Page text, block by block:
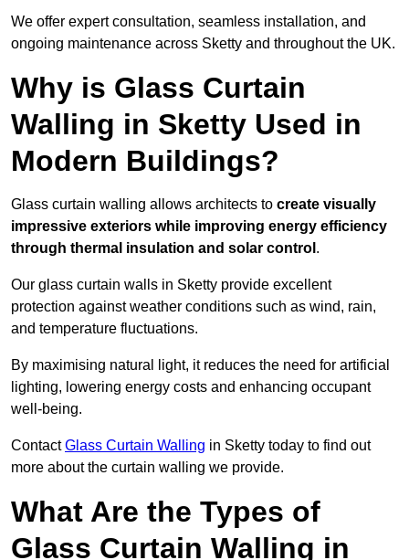
We offer expert consultation, seamless installation, and
ongoing maintenance across Sketty and throughout the UK.
Why is Glass Curtain
Walling in Sketty Used in
Modern Buildings?
Glass curtain walling allows architects to create visually
impressive exteriors while improving energy efficiency
through thermal insulation and solar control .
Our glass curtain walls in Sketty provide excellent
protection against weather conditions such as wind, rain,
and temperature fluctuations.
By maximising natural light, it reduces the need for artificial
lighting, lowering energy costs and enhancing occupant
well-being.
ContactGlass Curtain Walling in Sketty today to find out
more about the curtain walling we provide.
What Are the Types of
Glass Curtain Walling in